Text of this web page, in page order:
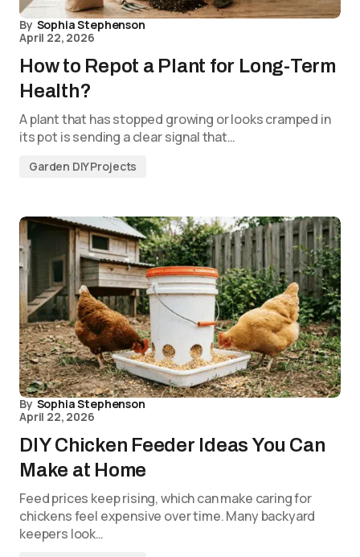
By Sophia Stephenson
April 22, 2026
How to Repot a Plant for Long-Term
Health?
A plant that has stopped growing or looks cramped in
its pot is sending a clear signal that…
Garden DIY Projects
By Sophia Stephenson
April 22, 2026
DIY Chicken Feeder Ideas You Can
Make at Home
Feed prices keep rising, which can make caring for
chickens feel expensive over time. Many backyard
keepers look…